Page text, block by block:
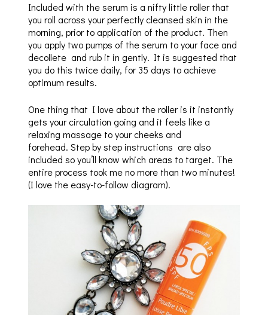
Included with the serum is a nifty little roller that
you roll across your perfectly cleansed skin in the
morning, prior to application of the product. Then
you apply two pumps of the serum to your face and
decollete and rub it in gently. It is suggested that
you do this twice daily, for 35 days to achieve
optimum results.
One thing that I love about the roller is it instantly
gets your circulation going and it feels like a
relaxing massage to your cheeks and
forehead. Step by step instructions are also
included so you’ll know which areas to target. The
entire process took me no more than two minutes!
(I love the easy-to-follow diagram).